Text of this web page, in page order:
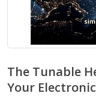
The Tunable
Your